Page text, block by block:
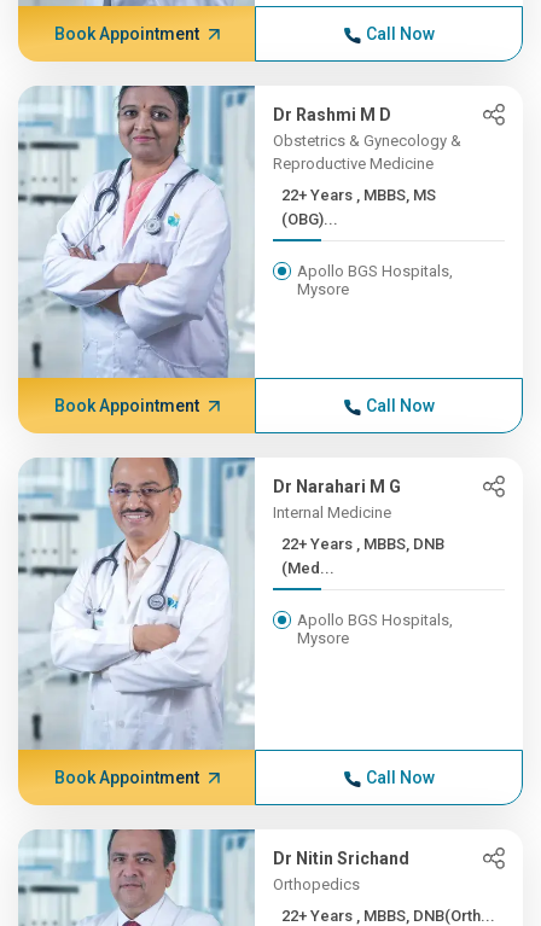
Book Appointment Call Now
Dr Rashmi M D
Obstetrics & Gynecology &
Reproductive Medicine
22+ Years , MBBS, MS
(OBG)...
Apollo BGS Hospitals,
Mysore
Book Appointment Call Now
Dr Narahari M G
Internal Medicine
22+ Years , MBBS, DNB
(Med...
Apollo BGS Hospitals,
Mysore
Book Appointment Call Now
Dr Nitin Srichand
Orthopedics
22+ Years , MBBS, DNB(Orth...